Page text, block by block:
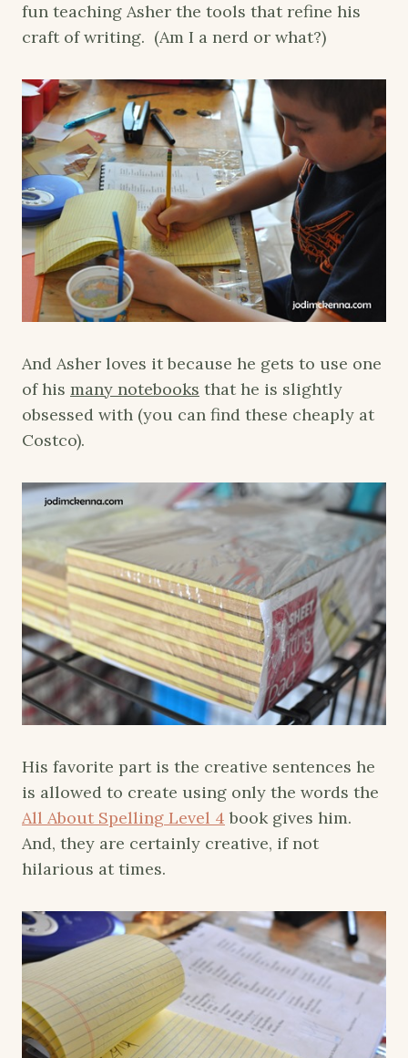
fun teaching Asher the tools that refine his
craft of writing. (Am I a nerd or what?)
And Asher loves it because he gets to use one
of his many notebooks that he is slightly
obsessed with (you can find these cheaply at
Costco).
His favorite part is the creative sentences he
is allowed to create using only the words the
All About Spelling Level 4 book gives him.
And, they are certainly creative, if not
hilarious at times.